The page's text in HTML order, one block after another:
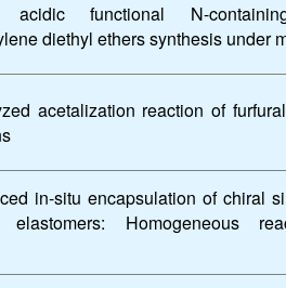
acidic functional N-
diethyl ethers synthesis under
acetalization reaction of
in-situ encapsulation of chiral
elastomers: Homogeneous